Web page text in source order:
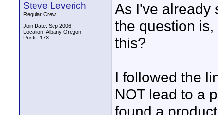
Steve Leverich
Regular Crew
Join Date: Sep 2006
Location: Albany Oregon
Posts: 173
As I've already
the question
this?
I followed the
NOT lead to a
found a